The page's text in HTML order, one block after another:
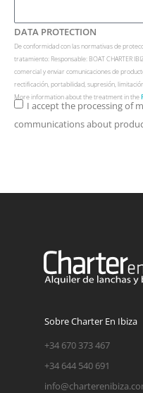
DATA PROTECTION
De conformidad con las normativas de
tratamiento: Responsable: BOAT CHARTER
comercial y enviar comunicaciones de
rectificación, portabilidad, supresión,
More information about the treatment in the
I accept the processing of
communications about
Sobre Charter En Ibiza
+34 670 373 467
+34 644 540 691